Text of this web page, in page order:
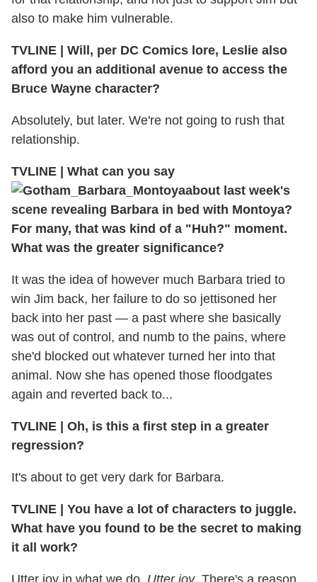
also to make him vulnerable.
TVLINE | Will, per DC Comics lore, Leslie also
afford you an additional avenue to access the
Bruce Wayne character?
Absolutely, but later. We're not going to rush that
relationship.
TVLINE | What can you say
about last week's
scene revealing Barbara in bed with Montoya?
For many, that was kind of a "Huh?" moment.
What was the greater significance?
It was the idea of however much Barbara tried to
win Jim back, her failure to do so jettisoned her
back into her past — a past where she basically
was out of control, and numb to the pains, where
she'd blocked out whatever turned her into that
animal. Now she has opened those floodgates
again and reverted back to...
TVLINE | Oh, is this a first step in a greater
regression?
It's about to get very dark for Barbara.
TVLINE | You have a lot of characters to juggle.
What have you found to be the secret to making
it all work?
Utter joy in what we do. Utter joy. There's a reason